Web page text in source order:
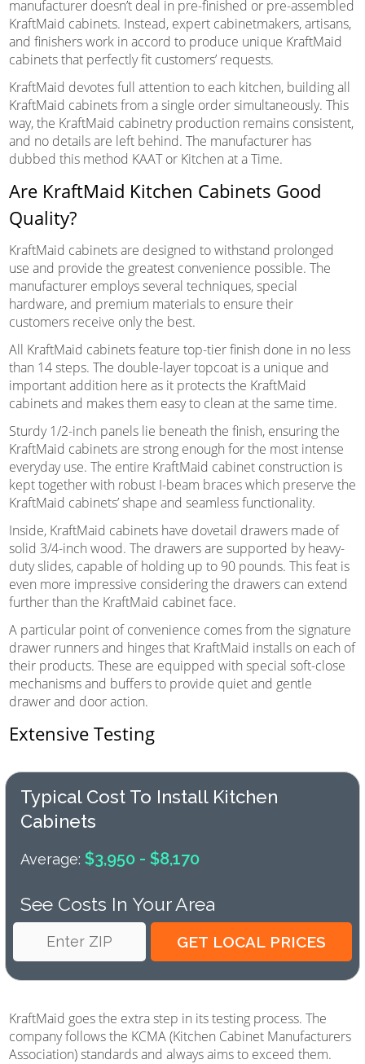
manufacturer doesn’t deal in pre-finished or pre-assembled
KraftMaid cabinets. Instead, expert cabinetmakers, artisans,
and finishers work in accord to produce unique KraftMaid
cabinets that perfectly fit customers’ requests.
KraftMaid devotes full attention to each kitchen, building all
KraftMaid cabinets from a single order simultaneously. This
way, the KraftMaid cabinetry production remains consistent,
and no details are left behind. The manufacturer has
dubbed this method KAAT or Kitchen at a Time.
Are KraftMaid Kitchen Cabinets Good
Quality?
KraftMaid cabinets are designed to withstand prolonged
use and provide the greatest convenience possible. The
manufacturer employs several techniques, special
hardware, and premium materials to ensure their
customers receive only the best.
All KraftMaid cabinets feature top-tier finish done in no less
than 14 steps. The double-layer topcoat is a unique and
important addition here as it protects the KraftMaid
cabinets and makes them easy to clean at the same time.
Sturdy 1/2-inch panels lie beneath the finish, ensuring the
KraftMaid cabinets are strong enough for the most intense
everyday use. The entire KraftMaid cabinet construction is
kept together with robust I-beam braces which preserve the
KraftMaid cabinets’ shape and seamless functionality.
Inside, KraftMaid cabinets have dovetail drawers made of
solid 3/4-inch wood. The drawers are supported by heavy-
duty slides, capable of holding up to 90 pounds. This feat is
even more impressive considering the drawers can extend
further than the KraftMaid cabinet face.
A particular point of convenience comes from the signature
drawer runners and hinges that KraftMaid installs on each of
their products. These are equipped with special soft-close
mechanisms and buffers to provide quiet and gentle
drawer and door action.
Extensive Testing
Typical Cost To Install Kitchen
Cabinets
Average: $3,950 - $8,170
See Costs In Your Area
KraftMaid goes the extra step in its testing process. The
company follows the KCMA (Kitchen Cabinet Manufacturers
Association) standards and always aims to exceed them.